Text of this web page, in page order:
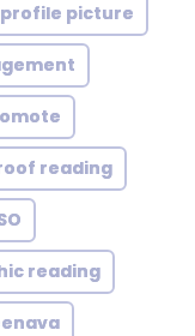
profile picture
reading
reading